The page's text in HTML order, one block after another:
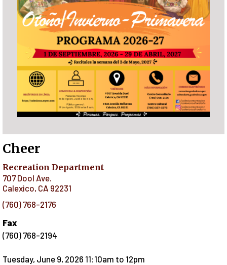
Cheer
Recreation Department
707 Dool Ave.
Calexico, CA 92231
(760) 768-2176
Fax
(760) 768-2194
Tuesday, June 9, 2026 11:10am to 12pm